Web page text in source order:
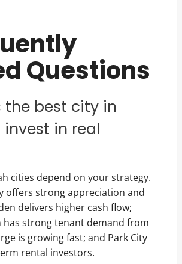
Questions
the best city in
in real
cities depend on your strategy.
offers strong appreciation and
delivers higher cash flow;
has strong tenant demand from
is growing fast; and Park City
rental investors.